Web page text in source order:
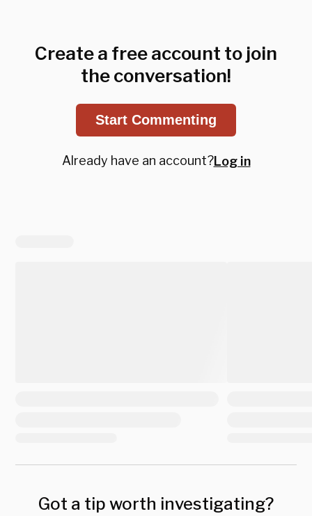
Create a free account to join
the conversation!
Start Commenting
Already have an account?Log in
Got a tip worth investigating?